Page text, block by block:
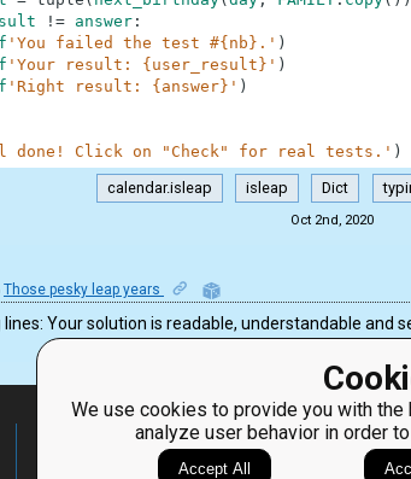
We use cookies to provide you with
analyze user behavior in order
Accept All
!= answer:
f 'You failed the test #{nb}.' )
f 'Your result: {user_result}' )
f 'Right result: {answer}' )
done! Click on "Check" for real tests.' )
calendar.isleap isleap Dict
Oct 2nd, 2020
Those pesky leap years
lines: Your solution is readable, understandable
For Teachers
ClassRoom
Manager
Leaderboard